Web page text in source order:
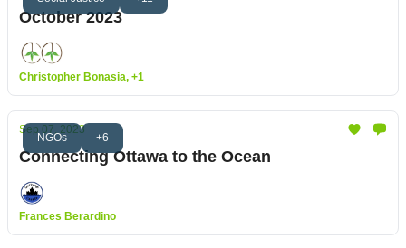
October 2023
Christopher Bonasia, +1
NGOs +6
Sep 07, 2023
Connecting Ottawa to the Ocean
Frances Berardino